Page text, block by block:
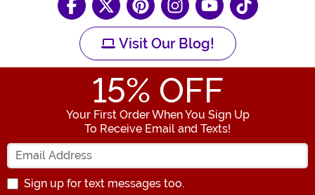
Visit Our Blog!
15% OFF
Your First Order When You Sign Up
To Receive Email and Texts!
Enter your Email Address
Sign up for text messages too.